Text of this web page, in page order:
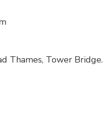
Thames, Tower Bridge.